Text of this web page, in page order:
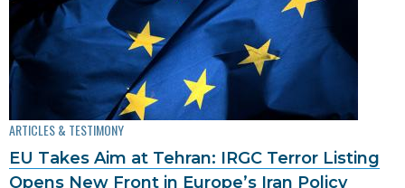
ARTICLES & TESTIMONY
EU Takes Aim at Tehran: IRGC Terror Listing
Opens New Front in Europe’s Iran Policy